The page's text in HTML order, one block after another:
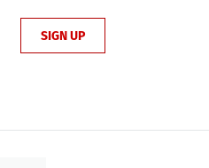
SIGN UP